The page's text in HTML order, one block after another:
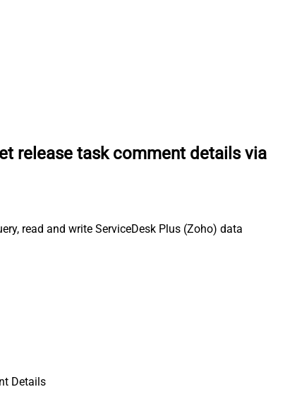
release task comment details via
read and write ServiceDesk Plus (Zoho) data
Details